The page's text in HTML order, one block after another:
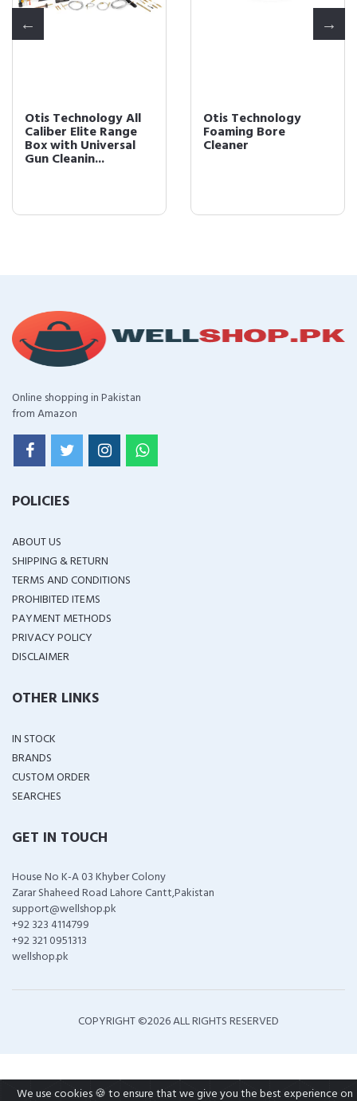
Otis Technology
Foaming Bore
Cleaner
Otis Technology
5.56mm Defender
Series Gun Cleaning
Online shopping in Pakistan
from Amazon
POLICIES
ABOUT US
SHIPPING & RETURN
TERMS AND CONDITIONS
PROHIBITED ITEMS
PAYMENT METHODS
PRIVACY POLICY
DISCLAIMER
OTHER LINKS
IN STOCK
BRANDS
CUSTOM ORDER
SEARCHES
GET IN TOUCH
House No K-A 03 Khyber Colony
Zarar Shaheed Road Lahore Cantt,Pakistan
support@wellshop.pk
+92 323 4114799
+92 321 0951313
wellshop.pk
COPYRIGHT ©2026 ALL RIGHTS RESERVED
We use cookies 🍪 to ensure that we give you the best experience on